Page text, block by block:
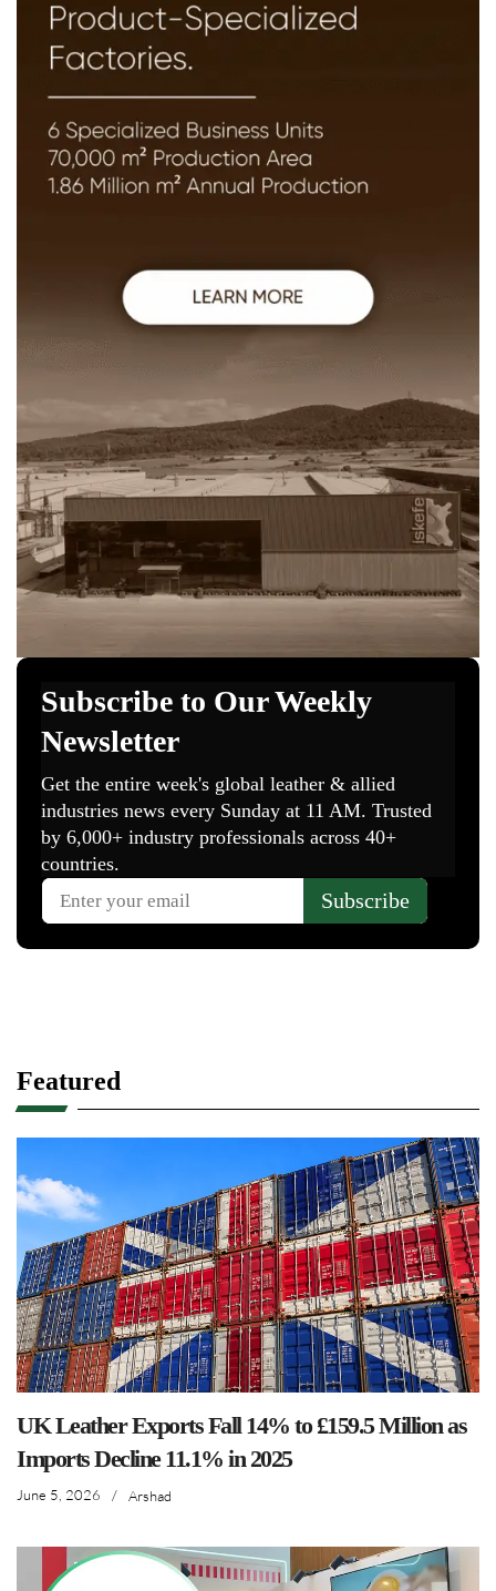
Featured
UK Leather Exports Fall 14% to £159.5 Million as
Imports Decline 11.1% in 2025
June 5, 2026 / Arshad